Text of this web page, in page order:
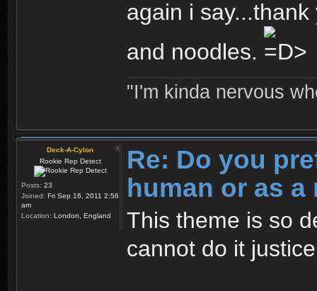
again i say...thank
and noodles.
"I'm kinda nervous
Deck-A-Cylon
Rookie Rep Detect
Posts: 23
Joined: Fri Sep 16, 2011 2:56
am
Location: London, England
Re: Do you
human or as
This theme is so
cannot do it